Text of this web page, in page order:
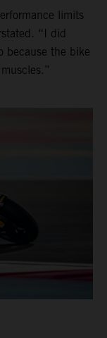
limits
“I did
because the bike